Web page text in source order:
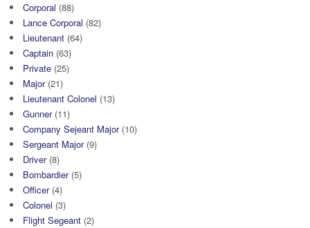
Corporal (88)
Lance Corporal (82)
Lieutenant (64)
Captain (63)
Private (25)
Major(21)
Lieutenant Colonel (13)
Gunner(11)
Company Sejeant Major(10)
Sergeant Major(9)
Driver(8)
Bombardier(5)
Officer(4)
Colonel (3)
Flight Segeant (2)